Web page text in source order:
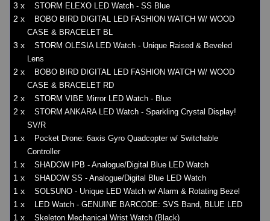
3 x STORM ELEXO LED Watch - SS Blue
2 x
BOBO BIRD DIGITAL LED FASHION WATCH W/ WOOD
CASE & BRACELET BL
3 x
STORM OLESIA LED Watch - Unique Raised & Beveled
Lens
2 x
BOBO BIRD DIGITAL LED FASHION WATCH W/ WOOD
CASE & BRACELET RD
2 x STORM VIBE Mirror LED Watch - Blue
2 x
STORM ANKARA LED Watch - Sparkling Crystal Display!
SV/R
1 x
Pocket Drone: 6axis Gyro Quadcopter w/ Switchable
Controller
1 x SHADOW IPB - Analogue/Digital Blue LED Watch
1 x SHADOW SS - Analogue/Digital Blue LED Watch
1 x SOLSUNO - Unique LED Watch w/ Alarm & Rotating Bezel
1 x LED Watch - GENUINE BARCODE: SVS Band, BLUE LED
1 x Skeleton Mechanical Wrist Watch (Black)